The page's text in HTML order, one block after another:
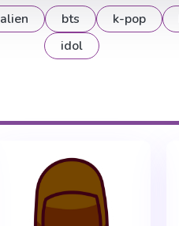
alien bts k-pop
idol